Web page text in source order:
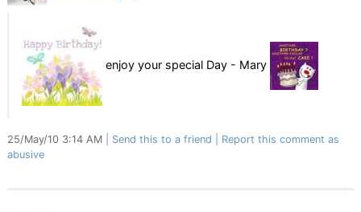
enjoy your special Day - Mary
25/May/10 3:14 AM Send this to a friend
Report this comment as
abusive